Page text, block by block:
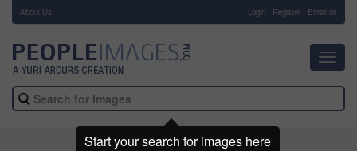
About Us Login Register Email us
Start your search for images here